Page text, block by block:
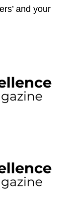
and your